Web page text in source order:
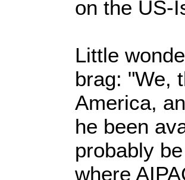
on the US-
Little
brag: "We,
America,
he been
probably
where